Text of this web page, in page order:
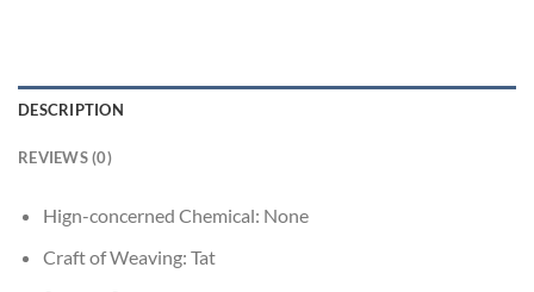
DESCRIPTION
REVIEWS (0)
Hign-concerned Chemical: None
Craft of Weaving: Tat